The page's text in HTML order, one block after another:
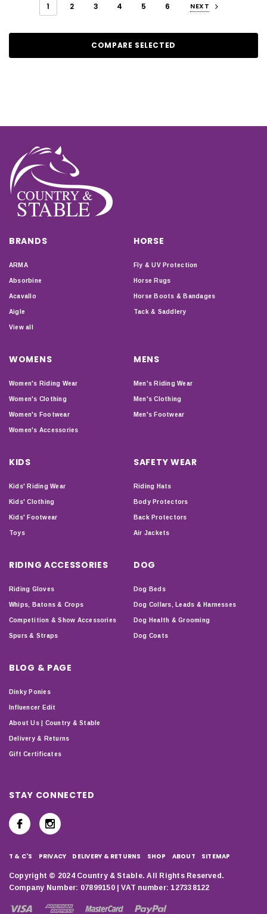
1 2 3 4 5 6 NEXT
COMPARE SELECTED
BRANDS
ARMA
Absorbine
Acavallo
Aigle
View all
HORSE
Fly & UV Protection
Horse Rugs
Horse Boots & Bandages
Tack & Saddlery
WOMENS
Women's Riding Wear
Women's Clothing
Women's Footwear
Women's Accessories
MENS
Men's Riding Wear
Men's Clothing
Men's Footwear
KIDS
Kids' Riding Wear
Kids' Clothing
Kids' Footwear
Toys
SAFETY WEAR
Riding Hats
Body Protectors
Back Protectors
Air Jackets
RIDING ACCESSORIES
Riding Gloves
Whips, Batons & Crops
Competition & Show Accessories
Spurs & Straps
DOG
Dog Beds
Dog Collars, Leads & Harnesses
Dog Health & Grooming
Dog Coats
BLOG & PAGE
Dinky Ponies
Influencer Edit
About Us | Country & Stable
Delivery & Returns
Gift Certificates
STAY CONNECTED
T & C'S PRIVACY DELIVERY & RETURNS SHOP ABOUT SITEMAP
Copyright © 2024 Country & Stable. All Rights Reserved.
Company Number: 07899150 | VAT number: 127338122